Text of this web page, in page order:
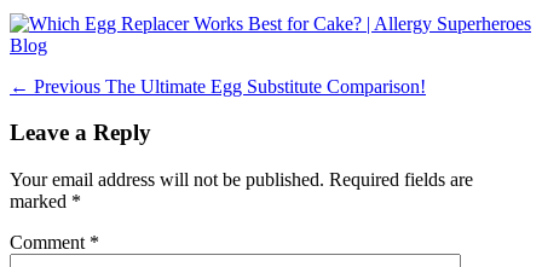
Post
navigation
← Previous Previous
The Ultimate Egg Substitute Comparison!
Leave a Reply
Your email address will not be published. Required fields are
marked *
Comment *